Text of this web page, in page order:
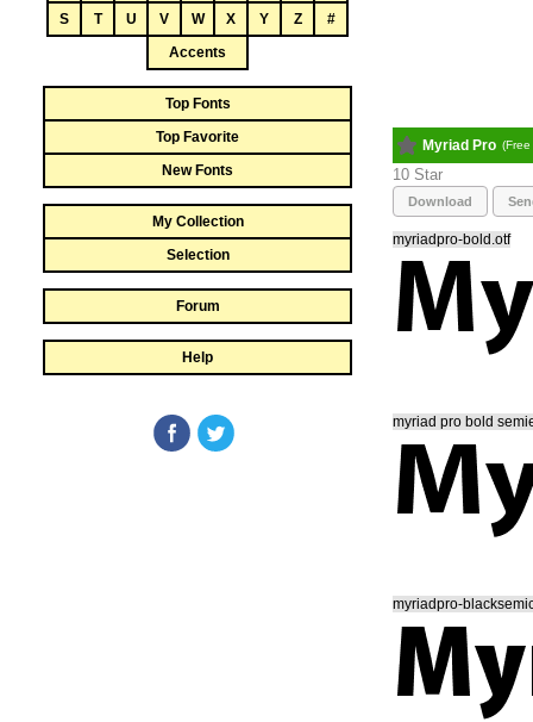
S
T U V W X Y Z
#
Accents
Top Fonts
Top Favorite
New Fonts
My Collection
Selection
Forum
Help
Myriad Pro
10
Download
myriadpro-bold.otf
myriad pro bold
myriadpro-